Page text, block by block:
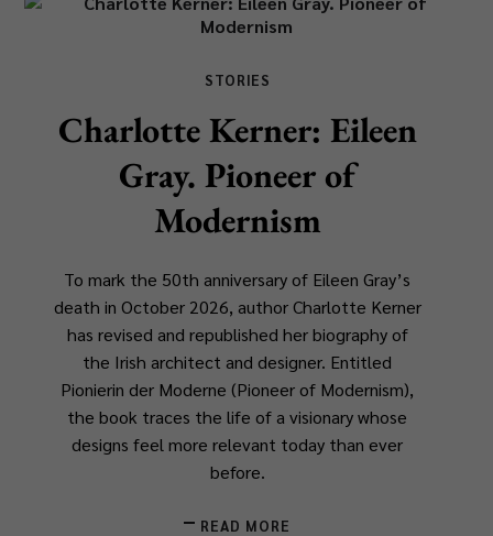
STORIES
Charlotte Kerner: Eileen
Gray. Pioneer of
Modernism
To mark the 50th anniversary of Eileen Gray’s
death in October 2026, author Charlotte Kerner
has revised and republished her biography of
the Irish architect and designer. Entitled
Pionierin der Moderne (Pioneer of Modernism),
the book traces the life of a visionary whose
designs feel more relevant today than ever
before.
READ MORE